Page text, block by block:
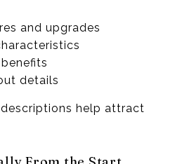
and upgrades
details
help attract